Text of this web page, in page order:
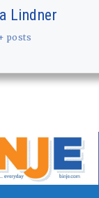
Lindner
posts